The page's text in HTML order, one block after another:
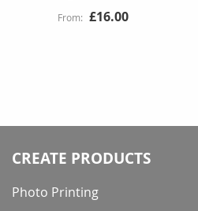
£16.00
CREATE PRODUCTS
Photo Printing